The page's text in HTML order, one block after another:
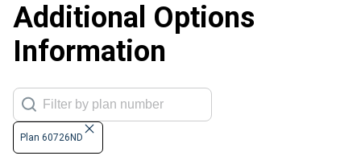
Additional Options
Information
Plan 60726ND